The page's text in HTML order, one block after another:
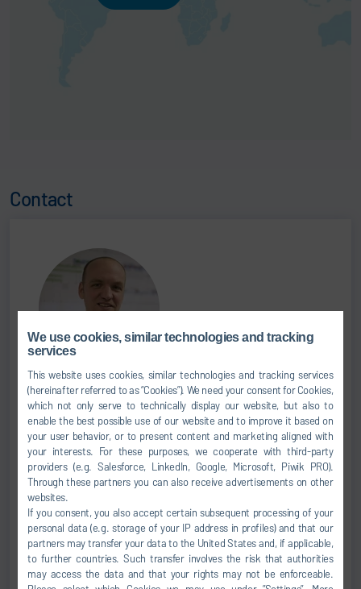
We use cookies, similar technologies and tracking
services
This website uses cookies, similar technologies and tracking services
(hereinafter referred to as “Cookies”). We need your consent for Cookies,
which not only serve to technically display our website, but also to
enable the best possible use of our website and to improve it based on
your user behavior, or to present content and marketing aligned with
your interests. For these purposes, we cooperate with third-party
providers (e.g. Salesforce, LinkedIn, Google, Microsoft, Piwik PRO).
Through these partners you can also receive advertisements on other
websites.
If you consent, you also accept certain subsequent processing of your
personal data (e.g. storage of your IP address in profiles) and that our
partners may transfer your data to the United States and, if applicable,
to further countries. Such transfer involves the risk that authorities
may access the data and that your rights may not be enforceable.
Contact
Andrej Capek
CEO OF DÜRR SEA
+66 0 2-108-1830
+66 0 62-243-0672
Andrej.Capek@durr.com
Dürr (Thailand) Co., Ltd.
631 Media Gallery Building, 2nd Floor, Nonsee Rd.,
Chongnonsee, Yannawa